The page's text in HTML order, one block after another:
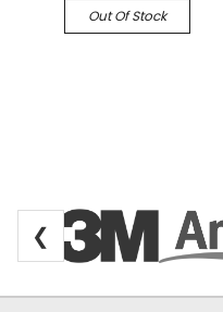
Out Of Stock
❮